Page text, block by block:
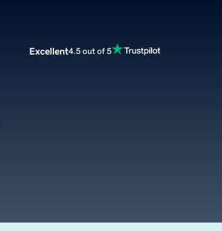
Excellent4.5 out of 5